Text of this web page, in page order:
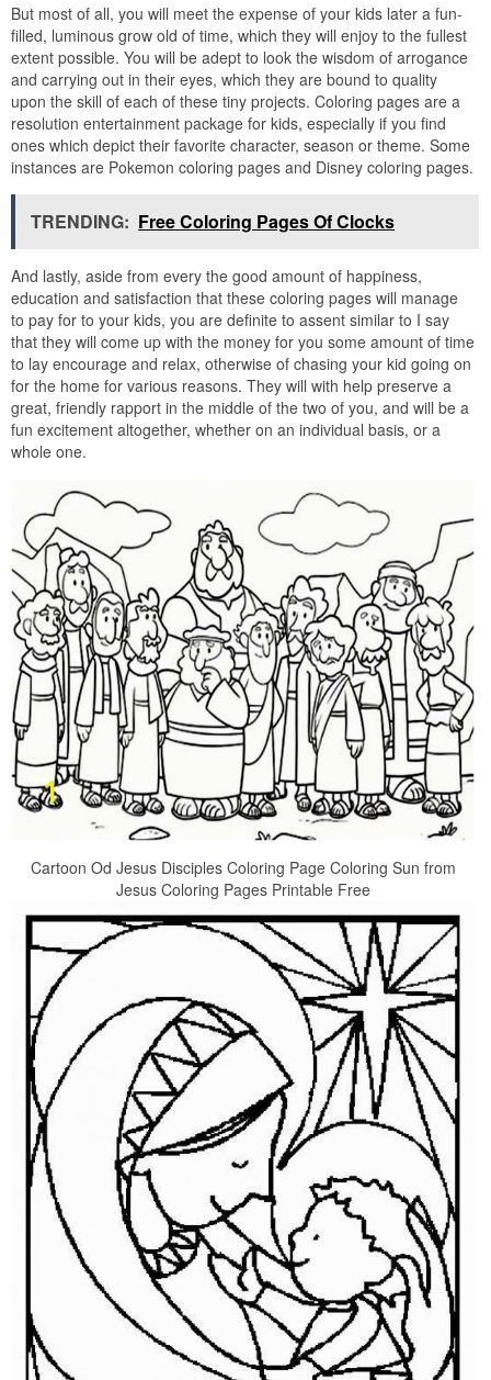
But most of all, you will meet the expense of your kids later a fun-
filled, luminous grow old of time, which they will enjoy to the fullest
extent possible. You will be adept to look the wisdom of arrogance
and carrying out in their eyes, which they are bound to quality
upon the skill of each of these tiny projects. Coloring pages are a
resolution entertainment package for kids, especially if you find
ones which depict their favorite character, season or theme. Some
instances are Pokemon coloring pages and Disney coloring pages.
TRENDING: Free Coloring Pages Of Clocks
And lastly, aside from every the good amount of happiness,
education and satisfaction that these coloring pages will manage
to pay for to your kids, you are definite to assent similar to I say
that they will come up with the money for you some amount of time
to lay encourage and relax, otherwise of chasing your kid going on
for the home for various reasons. They will with help preserve a
great, friendly rapport in the middle of the two of you, and will be a
fun excitement altogether, whether on an individual basis, or a
whole one.
Cartoon Od Jesus Disciples Coloring Page Coloring Sun from
Jesus Coloring Pages Printable Free